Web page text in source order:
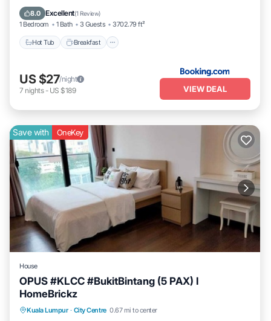
8.0 Excellent(1 Review)
1 Bedroom 1 Bath 3 Guests 3702.79 ft²
Hot Tub Breakfast
Air Conditioner
US $27/night
7 nights- US $189 VIEW DEAL
Save with OneKey
House
OPUS #KLCC #BukitBintang (5 PAX) I
HomeBrickz
Kuala Lumpur · City Centre 0.67 mi to center
Pool
Child Friendly